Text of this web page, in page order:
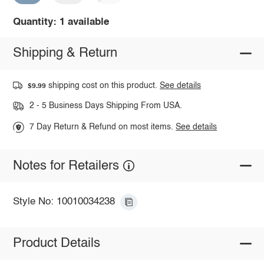
Quantity: 1 available
Shipping & Return
$9.99 shipping cost on this product.See details
2 - 5 Business Days Shipping From USA.
7 Day Return & Refund on most items.See details
Notes for Retailers
Style No: 10010034238
Product Details